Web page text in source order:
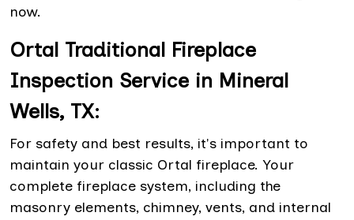
now.
Ortal Traditional Fireplace
Inspection Service in Mineral
Wells, TX:
For safety and best results, it's important to
maintain your classic Ortal fireplace. Your
complete fireplace system, including the
masonry elements, chimney, vents, and internal